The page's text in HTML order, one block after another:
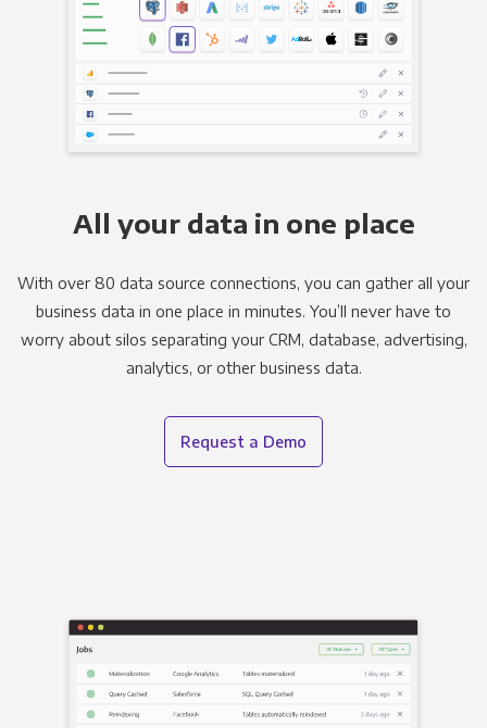
All your data in one place
With over 80 data source connections, you can gather all your
business data in one place in minutes. You’ll never have to
worry about silos separating your CRM, database, advertising,
analytics, or other business data.
Request a Demo